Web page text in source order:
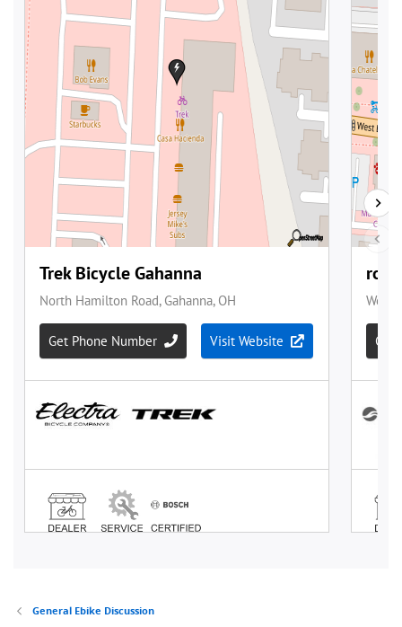
General Ebike Discussion